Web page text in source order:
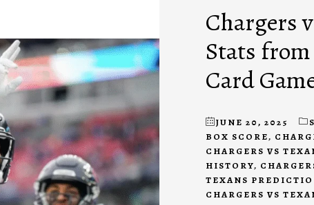
Chargers
Stats
Card
JUNE 20, 2025
BOX SCORE,
CHARGERS VS
HISTORY,
TEXANS
CHARGERS VS